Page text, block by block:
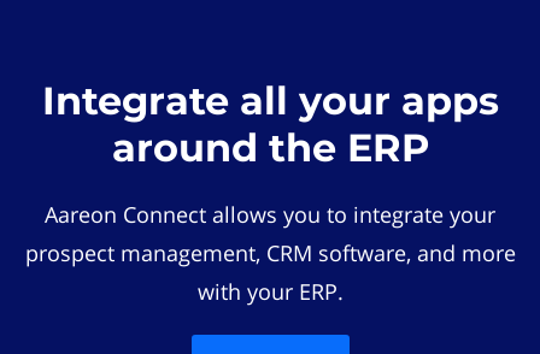
Integrate all your apps
around the ERP
Aareon Connect allows you to integrate your
prospect management, CRM software, and more
with your ERP.